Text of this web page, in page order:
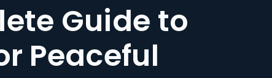
Guide to
Peaceful